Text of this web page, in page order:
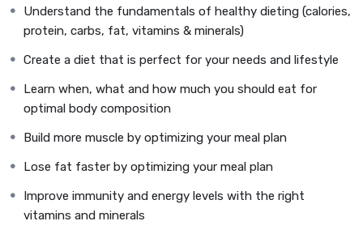
Facebook, Twitter or even Google.
There is no limit to what you can do with this
programming languages to learn, and knowing it, will give
youSUPER POWERS in the web development world and job
market place.
Because Millions of websites and applications (the majority)
use PHP. You can find a job anywhere or even work on your
definitely make a substantial income once you learn it.
I will not bore you
Understand the fundamentals of healthy dieting (calories,
protein, carbs, fat, vitamins & minerals)
Create a diet that is perfect for your needs and lifestyle
Learn when, what and how much you should eat for
optimal body composition
Build more muscle by optimizing your meal plan
Lose fat faster by optimizing your meal plan
Improve immunity and energy levels with the right
vitamins and minerals